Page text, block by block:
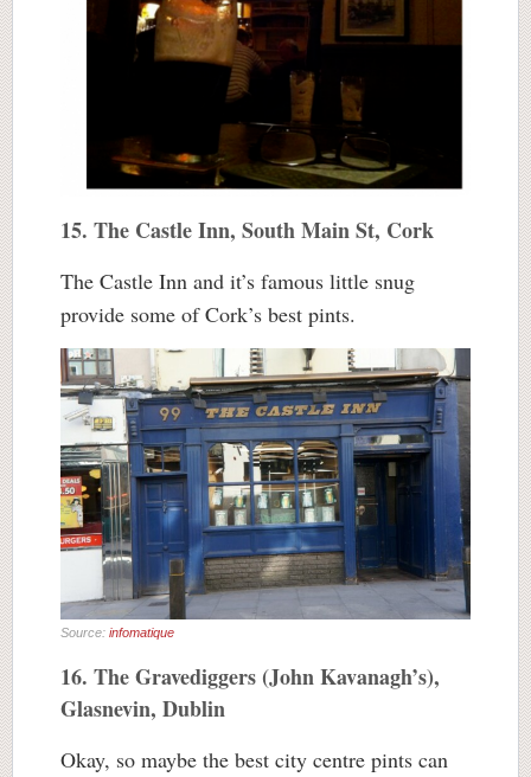
15. The Castle Inn, South Main St, Cork
The Castle Inn and it’s famous little snug
provide some of Cork’s best pints.
Source: infomatique
16. The Gravediggers (John Kavanagh’s),
Glasnevin, Dublin
Okay, so maybe the best city centre pints can